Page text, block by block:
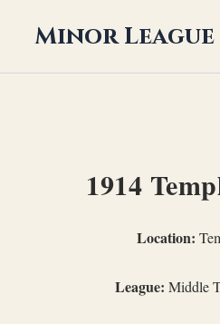
Minor
1914
Location:
League: Middle